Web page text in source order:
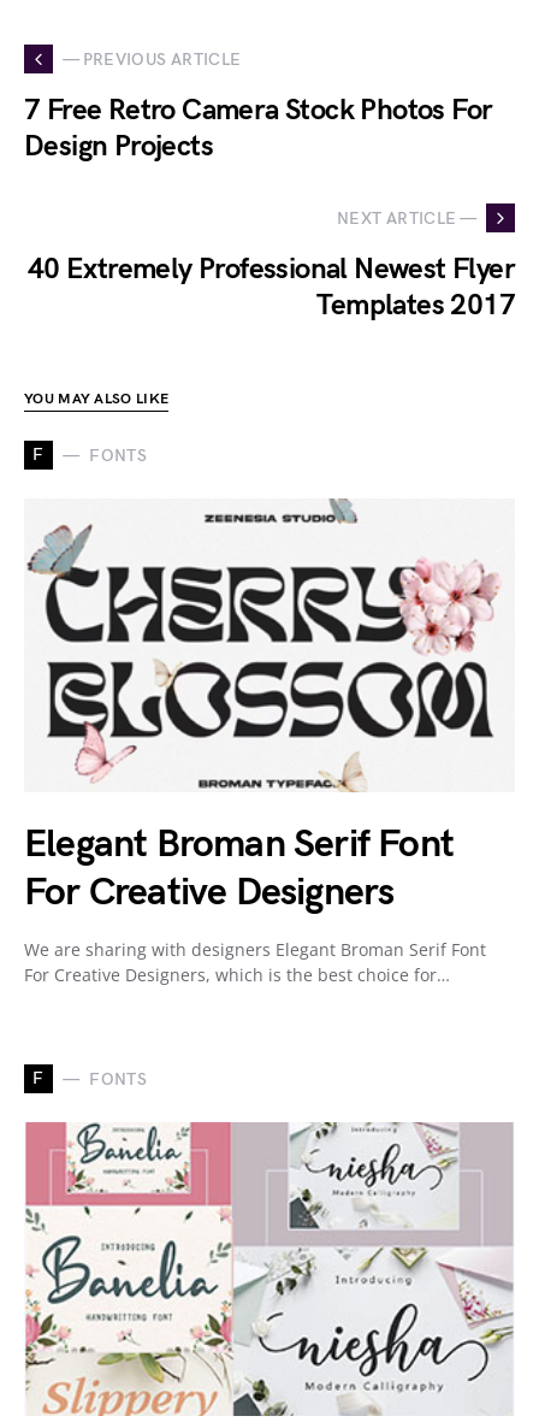
— PREVIOUS ARTICLE
7 Free Retro Camera Stock Photos For
Design Projects
NEXT ARTICLE —
40 Extremely Professional Newest Flyer
Templates 2017
YOU MAY ALSO LIKE
F FONTS
Elegant Broman Serif Font
For Creative Designers
We are sharing with designers Elegant Broman Serif Font
For Creative Designers, which is the best choice for…
F FONTS